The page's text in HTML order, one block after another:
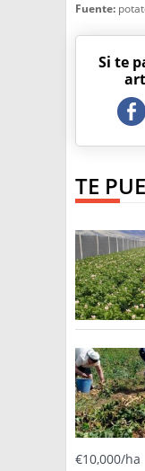
Fuente:
Si te
TE
€10,000/ha